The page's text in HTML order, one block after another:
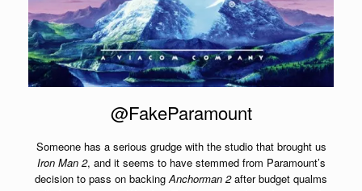
@FakeParamount
Someone has a serious grudge with the studio that brought us
Iron Man 2, and it seems to have stemmed from Paramount’s
decision to pass on backingAnchorman 2after budget qualms